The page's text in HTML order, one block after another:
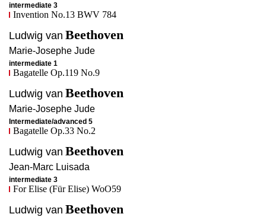
intermediate 3
Invention No.13 BWV 784
Ludwig van Beethoven
Marie-Josephe Jude
intermediate 1
Bagatelle Op.119 No.9
Ludwig van Beethoven
Marie-Josephe Jude
Intermediate/advanced 5
Bagatelle Op.33 No.2
Ludwig van Beethoven
Jean-Marc Luisada
intermediate 3
For Elise (Für Elise) WoO59
Ludwig van Beethoven